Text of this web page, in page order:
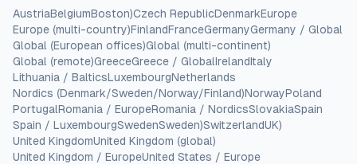
AustriaBelgiumBoston)Czech RepublicDenmarkEurope
Europe (multi-country)FinlandFranceGermanyGermany / Global
Global (European offices)Global (multi-continent)
Global (remote)GreeceGreece / GlobalIrelandItaly
Lithuania / BalticsLuxembourgNetherlands
Nordics (Denmark/Sweden/Norway/Finland)NorwayPoland
PortugalRomania / EuropeRomania / NordicsSlovakiaSpain
Spain / LuxembourgSwedenSweden)SwitzerlandUK)
United KingdomUnited Kingdom (global)
United Kingdom / EuropeUnited States / Europe